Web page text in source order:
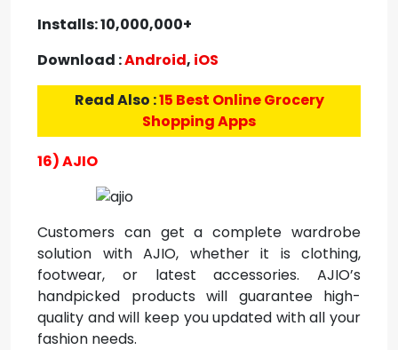
Installs: 10,000,000+
Download :Android, iOS
Read Also :15 Best Online Grocery
Shopping Apps
16) AJIO
Customers can get a complete wardrobe
solution with AJIO, whether it is clothing,
footwear, or latest accessories. AJIO’s
handpicked products will guarantee high-
quality and will keep you updated with all your
fashion needs.